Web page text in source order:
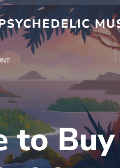
to Buy